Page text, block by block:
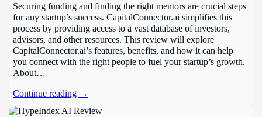
Securing funding and finding the right mentors are crucial steps
for any startup’s success. CapitalConnector.ai simplifies this
process by providing access to a vast database of investors,
advisors, and other resources. This review will explore
CapitalConnector.ai’s features, benefits, and how it can help
you connect with the right people to fuel your startup’s growth.
About…
Continue reading →